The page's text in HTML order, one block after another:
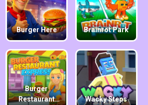
Burger Here Brainrot Park
Burger
Restaurant
Wacky Steps